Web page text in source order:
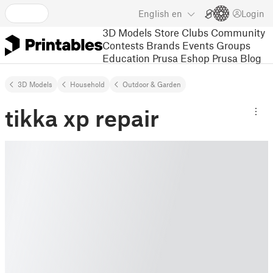
English en Login
3D Models Store Clubs Community
Contests Brands Events Groups
Education Prusa Eshop Prusa Blog
3D Models Household Outdoor & Garden
tikka xp repair